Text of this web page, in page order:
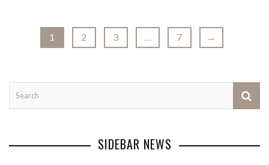
1 2 3 … 7 →
SIDEBAR NEWS